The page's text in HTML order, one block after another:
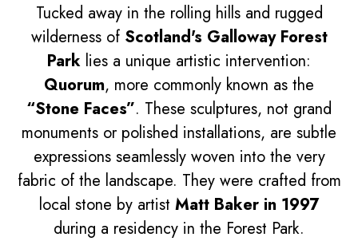
Tucked away in the rolling hills and rugged
wilderness of Scotland's Galloway Forest
Park lies a unique artistic intervention:
Quorum, more commonly known as the
“Stone Faces”. These sculptures, not grand
monuments or polished installations, are subtle
expressions seamlessly woven into the very
fabric of the landscape. They were crafted from
local stone by artist Matt Baker in 1997
during a residency in the Forest Park.